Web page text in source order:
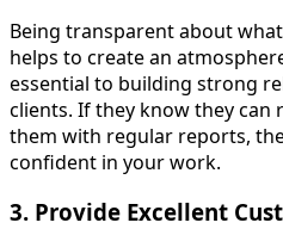
Being transparent about
helps to create an
essential to building strong
clients. If they know they can
them with regular reports,
confident in your work.
3. Provide Excellent